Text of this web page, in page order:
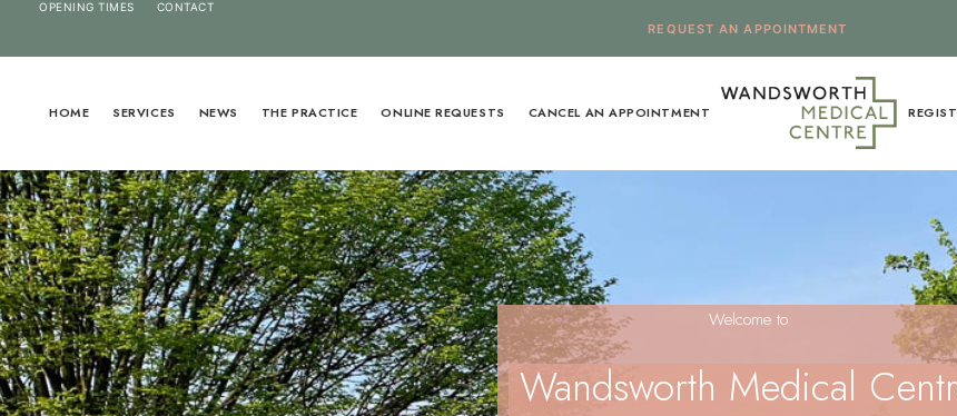
REQUEST AN APPOINTMENT
OPENING TIMES CONTACT
HOME SERVICES NEWS THE PRACTICE ONLINE REQUESTS CANCEL AN APPOINTMENT
Welcome to
Wandsworth Medical